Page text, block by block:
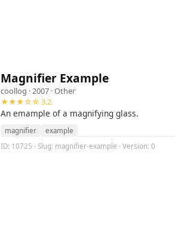
Magnifier Example
coollog · 2007 ·Other
★★★☆☆ 3.2
An emample of a magnifying glass.
magnifier
example
ID: 10725 · Slug: magnifier-example · Version: 0